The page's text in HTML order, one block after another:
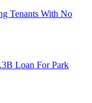
Tenants With No
Loan For Park